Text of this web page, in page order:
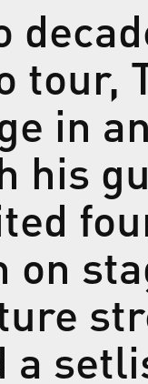
tour,
in
his
on
a